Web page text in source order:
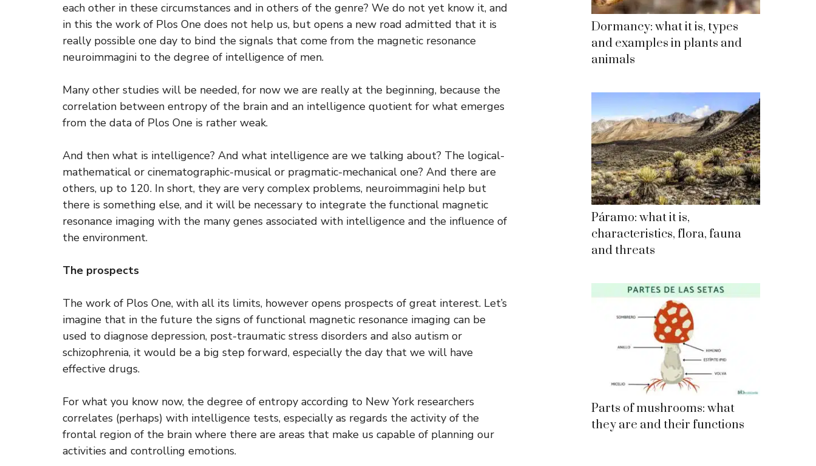
each other in these circumstances and in others of the genre? We do not yet know it, and
in this the work of Plos One does not help us, but opens a new road admitted that it is
really possible one day to bind the signals that come from the magnetic resonance
neuroimmagini to the degree of intelligence of men.
Many other studies will be needed, for now we are really at the beginning, because the
correlation between entropy of the brain and an intelligence quotient for what emerges
from the data of Plos One is rather weak.
And then what is intelligence? And what intelligence are we talking about? The logical-
mathematical or cinematographic-musical or pragmatic-mechanical one? And there are
others, up to 120. In short, they are very complex problems, neuroimmagini help but
there is something else, and it will be necessary to integrate the functional magnetic
resonance imaging with the many genes associated with intelligence and the influence of
the environment.
The prospects
The work of Plos One, with all its limits, however opens prospects of great interest. Let’s
imagine that in the future the signs of functional magnetic resonance imaging can be
used to diagnose depression, post-traumatic stress disorders and also autism or
schizophrenia, it would be a big step forward, especially the day that we will have
effective drugs.
For what you know now, the degree of entropy according to New York researchers
correlates (perhaps) with intelligence tests, especially as regards the activity of the
frontal region of the brain where there are areas that make us capable of planning our
activities and controlling emotions.
Dormancy: what it is, types
and examples in plants and
animals
Páramo: what it is,
characteristics, flora, fauna
and threats
Parts of mushrooms: what
they are and their functions